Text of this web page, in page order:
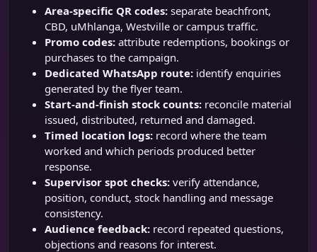
Area-specific QR codes: separate beachfront,
CBD, uMhlanga, Westville or campus traffic.
Promo codes: attribute redemptions, bookings or
purchases to the campaign.
Dedicated WhatsApp route: identify enquiries
generated by the flyer team.
Start-and-finish stock counts: reconcile material
issued, distributed, returned and damaged.
Timed location logs: record where the team
worked and which periods produced better
response.
Supervisor spot checks: verify attendance,
position, conduct, stock handling and message
consistency.
Audience feedback: record repeated questions,
objections and reasons for interest.